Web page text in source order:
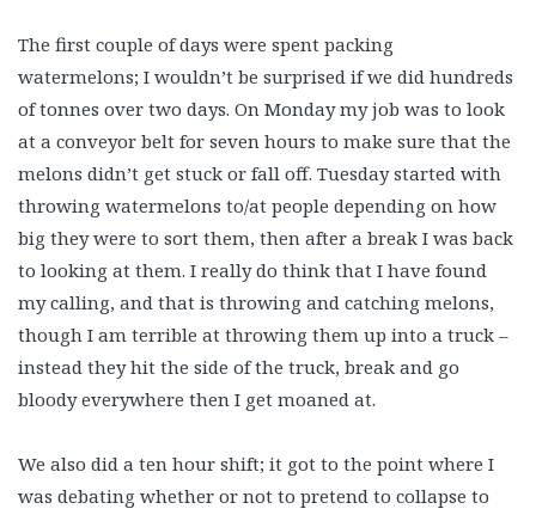
The first couple of days were spent packing
watermelons; I wouldn’t be surprised if we did hundreds
of tonnes over two days. On Monday my job was to look
at a conveyor belt for seven hours to make sure that the
melons didn’t get stuck or fall off. Tuesday started with
throwing watermelons to/at people depending on how
big they were to sort them, then after a break I was back
to looking at them. I really do think that I have found
my calling, and that is throwing and catching melons,
though I am terrible at throwing them up into a truck –
instead they hit the side of the truck, break and go
bloody everywhere then I get moaned at.
We also did a ten hour shift; it got to the point where I
was debating whether or not to pretend to collapse to